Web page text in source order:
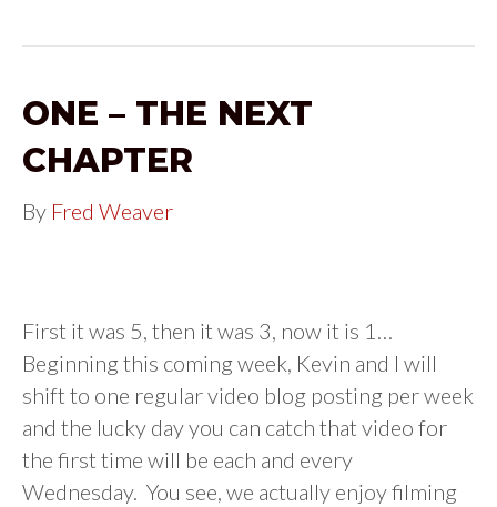
ONE – THE NEXT
CHAPTER
By Fred Weaver
First it was 5, then it was 3, now it is 1…
Beginning this coming week, Kevin and I will
shift to one regular video blog posting per week
and the lucky day you can catch that video for
the first time will be each and every
Wednesday. You see, we actually enjoy filming